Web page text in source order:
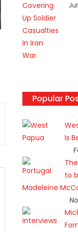
Popular
Is
to
Madeleine